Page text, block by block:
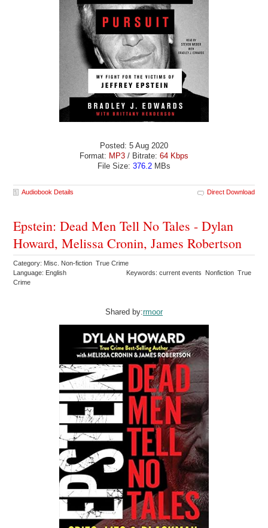
Posted: 5 Aug 2020
Format: MP3 / Bitrate: 64 Kbps
File Size: 376.2 MBs
Audiobook Details Direct Download
Epstein: Dead Men Tell No Tales - Dylan
Howard, Melissa Cronin, James Robertson
Category: Misc. Non-fiction True Crime
Language: English
Keywords: current events Nonfiction True
Crime
Shared by:rmoor